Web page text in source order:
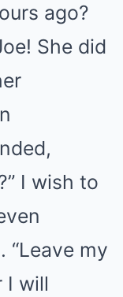
ago?
She did
I wish to
“Leave my
I will